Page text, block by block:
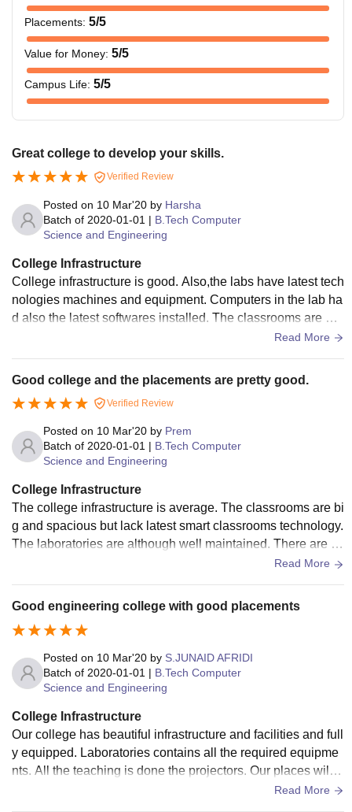
Placements: 5/5
Value for Money: 5/5
Campus Life: 5/5
Great college to develop your skills.
Verified Review
Posted on 10 Mar'20 by Harsha
Batch of 2020-01-01 | B.Tech Computer
Science and Engineering
College Infrastructure
College infrastructure is good. Also,the labs have latest tech
nologies machines and equipment. Computers in the lab ha
d also the latest softwares installed. The classrooms are als
o well maintained and are fully air conditioned. Food served
Read More
Good college and the placements are pretty good.
Verified Review
Posted on 10 Mar'20 by Prem
Batch of 2020-01-01 | B.Tech Computer
Science and Engineering
College Infrastructure
The college infrastructure is average. The classrooms are bi
g and spacious but lack latest smart classrooms technology.
The laboratories are although well maintained. There are tw
o hostels in the campus,one is for boys and other for girl's. T
s are given sample opportunities in the field of sports in the
campus itself. The campus is clean and green but not that bi
g.
Read More
Good engineering college with good placements
Posted on 10 Mar'20 by S.JUNAID AFRIDI
Batch of 2020-01-01 | B.Tech Computer
Science and Engineering
College Infrastructure
Our college has beautiful infrastructure and facilities and full
y equipped. Laboratories contains all the required equipme
nts. All the teaching is done the projectors. Our places will b
Read More